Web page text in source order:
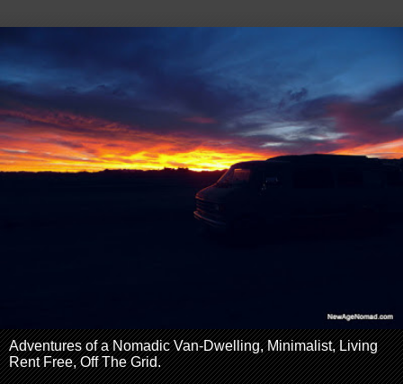
Adventures of a Nomadic Van-Dwelling, Minimalist, Living
Rent Free, Off The Grid.